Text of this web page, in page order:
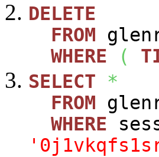
DELETE
FROM
WHERE
(
SELECT
*
FROM
WHERE